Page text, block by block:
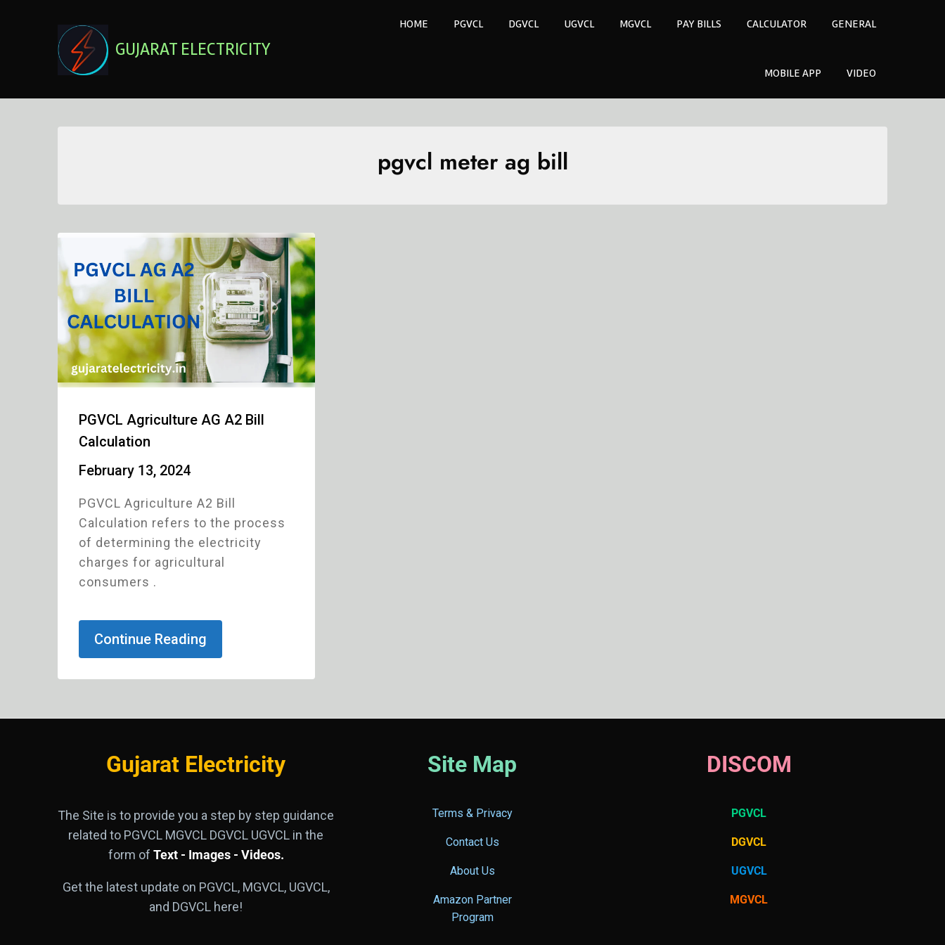
GUJARAT ELECTRICITY
HOME PGVCL DGVCL UGVCL MGVCL PAY BILLS CALCULATOR GENERAL
MOBILE APP VIDEO
pgvcl meter ag bill
PGVCL Agriculture AG A2 Bill
Calculation
February 13, 2024
PGVCL Agriculture A2 Bill
Calculation refers to the process
of determining the electricity
charges for agricultural
consumers .
Continue Reading
Gujarat Electricity Site Map DISCOM
The Site is to provide you a step by step guidance
related to PGVCL MGVCL DGVCL UGVCL in the
form of Text - Images - Videos.
Get the latest update on PGVCL, MGVCL, UGVCL,
and DGVCL here!
Terms & Privacy
Contact Us
About Us
Amazon Partner
Program
PGVCL
DGVCL
UGVCL
MGVCL